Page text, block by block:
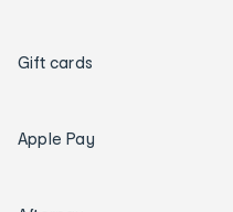
Gift cards
Apple Pay